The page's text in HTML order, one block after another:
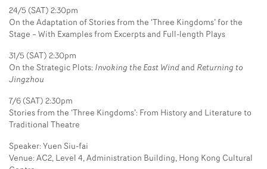
24/5 (SAT) 2:30pm
On the Adaptation of Stories from the ‘Three Kingdoms’ for the
Stage – With Examples from Excerpts and Full-length Plays
31/5 (SAT) 2:30pm
On the Strategic Plots: Invoking the East Wind and Returning to
Jingzhou
7/6 (SAT) 2:30pm
Stories from the ‘Three Kingdoms’: From History and Literature to
Traditional Theatre
Speaker: Yuen Siu-fai
Venue: AC2, Level 4, Administration Building, Hong Kong Cultural